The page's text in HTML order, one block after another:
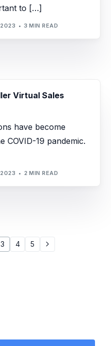
to […]
2023 3 MIN READ
Virtual Sales
have become
COVID-19 pandemic.
2023 2 MIN READ
3 4 5